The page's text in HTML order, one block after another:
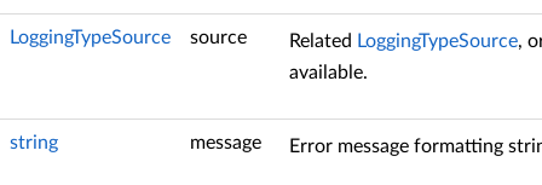
LoggingTypeSource source Related LoggingTypeSource,
available.
string message Error message formatting